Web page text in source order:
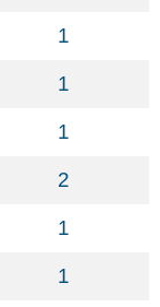
1
1
1
2
1
1